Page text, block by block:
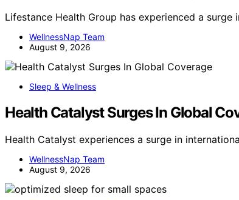
Lifestance Health Group has experienced a
WellnessNap Team
August 9, 2026
Sleep & Wellness
Health Catalyst Surges In Global
Health Catalyst experiences a surge in
WellnessNap Team
August 9, 2026